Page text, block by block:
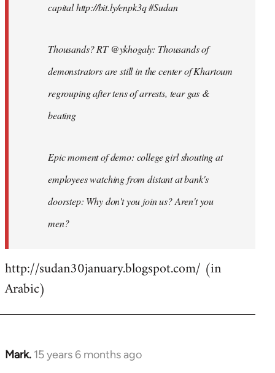
capital http://bit.ly/enpk3q #Sudan
Thousands? RT @ykhogaly: Thousands of
demonstrators are still in the center of Khartoum
regrouping after tens of arrests, tear gas &
beating
Epic moment of demo: college girl shouting at
employees watching from distant at bank's
doorstep: Why don't you join us? Aren't you
men?
http://sudan30january.blogspot.com/ (in
Arabic)
Mark. 15 years 6 months ago
In